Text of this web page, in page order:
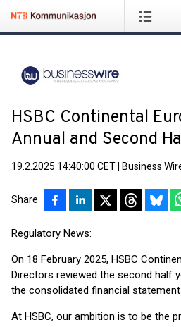
HSBC Continental
Annual and Second
19.2.2025 14:40:00 CET Business
Share
Regulatory News:
On 18 February 2025, HSBC
Directors reviewed the second half
the consolidated financial
At HSBC, our ambition is to be the